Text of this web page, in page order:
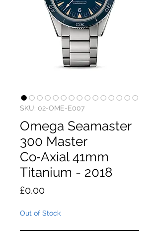
SKU: 02-OME-E007
Omega Seamaster
300 Master
Co‑Axial 41mm
Titanium - 2018
£0.00Price
Out of Stock